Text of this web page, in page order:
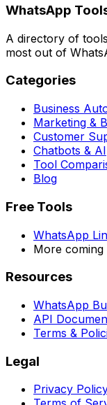
WhatsApp
A directory of
most out of
Categories
Business
Marketing &
Customer
Chatbots & AI
Tool
Blog
Free Tools
WhatsApp
More coming
Resources
WhatsApp
API
Terms &
Legal
Privacy